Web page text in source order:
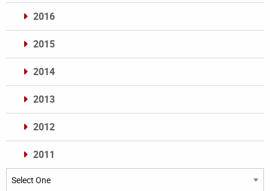
2016
2015
2014
2013
2012
2011
Archives